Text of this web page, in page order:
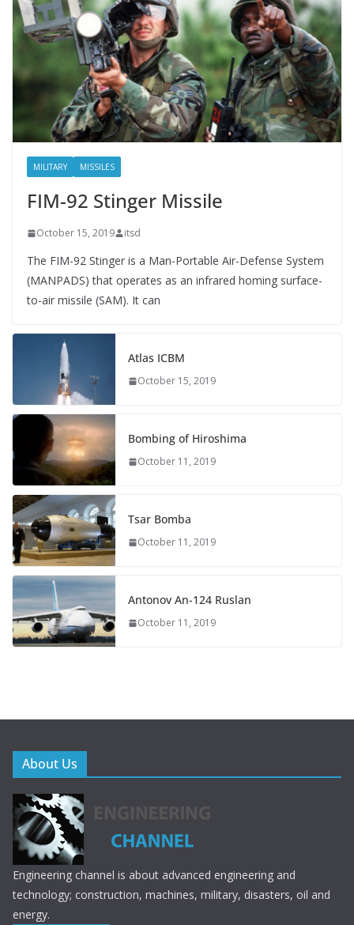
MILITARY MISSILES
FIM-92 Stinger Missile
October 15, 2019 itsd
The FIM-92 Stinger is a Man-Portable Air-Defense System
(MANPADS) that operates as an infrared homing surface-
to-air missile (SAM). It can
Atlas ICBM
October 15, 2019
Bombing of Hiroshima
October 11, 2019
Tsar Bomba
October 11, 2019
Antonov An-124 Ruslan
October 11, 2019
About Us
Engineering channel is about advanced engineering and
technology; construction, machines, military, disasters, oil and
energy.